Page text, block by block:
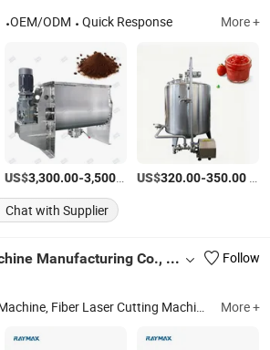
OEM/ODM Quick Response More +
US$3,300.00-3,500.00 /Set
US$320.00-350.00
Chat with Supplier
Anhui Zhongrui Machine Manufacturing Co., Ltd. Follow
Press Brake, Shearing Machine, Fiber Laser Cutting Machine, Rolling Machine, Deburring Machine More +